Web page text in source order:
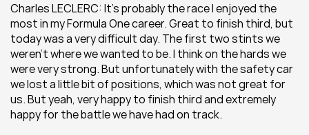
Charles LECLERC: It’s probably the race I enjoyed the
most in my Formula One career. Great to finish third, but
today was a very difficult day. The first two stints we
weren’t where we wanted to be. I think on the hards we
were very strong. But unfortunately with the safety car
we lost a little bit of positions, which was not great for
us. But yeah, very happy to finish third and extremely
happy for the battle we have had on track.